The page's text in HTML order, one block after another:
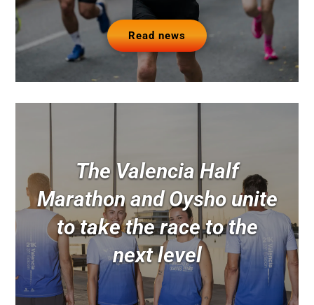
Read news
The Valencia Half
Marathon and Oysho unite
to take the race to the
next level